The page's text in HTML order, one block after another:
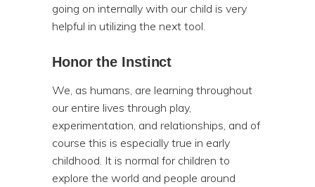
going on internally with our child is very
helpful in utilizing the next tool.
Honor the Instinct
We, as humans, are learning throughout
our entire lives through play,
experimentation, and relationships, and of
course this is especially true in early
childhood. It is normal for children to
explore the world and people around